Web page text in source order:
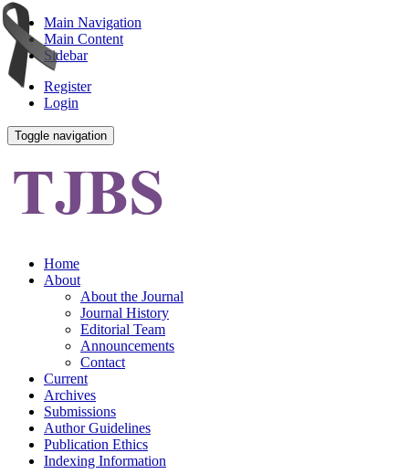
Main Navigation
Main Content
Sidebar
Register
Login
Toggle navigation
Home
About
About the Journal
Journal History
Editorial Team
Announcements
Contact
Current
Archives
Submissions
Author Guidelines
Publication Ethics
Indexing Information